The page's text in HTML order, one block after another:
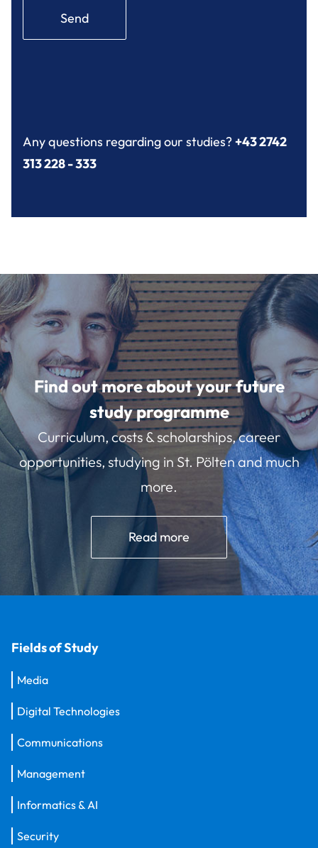
Send
Any questions regarding our studies?+43 2742
313 228 - 333
Find out more about your future
study programme
Curriculum, costs & scholarships, career
opportunities, studying in St. Pölten and much
more.
Read more
Fields of Study
Media
Digital Technologies
Communications
Management
Informatics & AI
Security